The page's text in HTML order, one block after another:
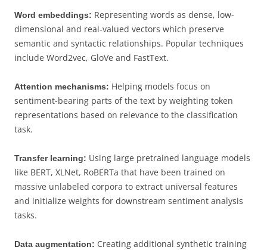
Word embeddings: Representing words as dense, low-
dimensional and real-valued vectors which preserve
semantic and syntactic relationships. Popular techniques
include Word2vec, GloVe and FastText.
Attention mechanisms: Helping models focus on
sentiment-bearing parts of the text by weighting token
representations based on relevance to the classification
task.
Transfer learning: Using large pretrained language models
like BERT, XLNet, RoBERTa that have been trained on
massive unlabeled corpora to extract universal features
and initialize weights for downstream sentiment analysis
tasks.
Data augmentation: Creating additional synthetic training